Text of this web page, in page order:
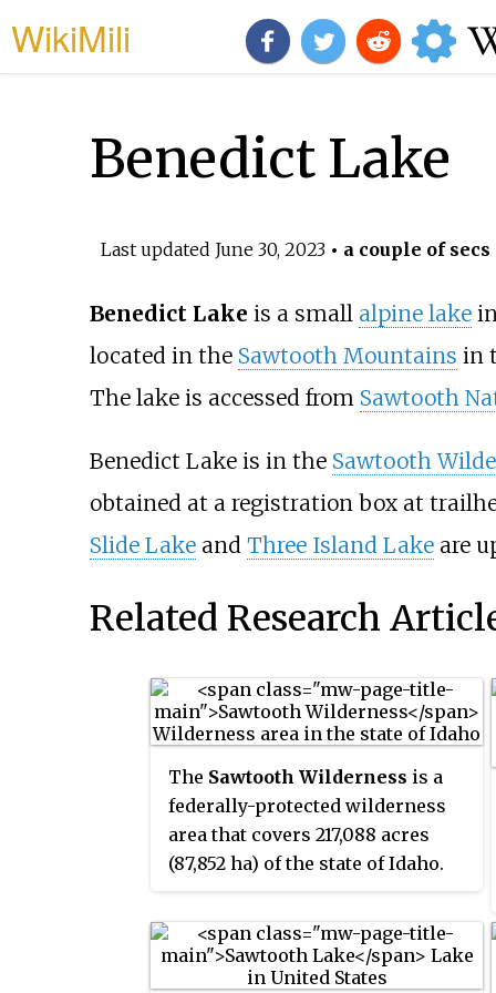
WikiMili
Benedict Lake
Last updated June 30, 2023• a couple of secs
Benedict Lake is a small alpine lake
located in the Sawtooth Mountains in
The lake is accessed from Sawtooth
Benedict Lake is in the Sawtooth
obtained at a registration box at
Slide Lakeand Three Island Lakeare
Related Research
The Sawtooth Wilderness is a
federally-protected wilderness
area that covers 217,088 acres
(87,852 ha) of the state of Idaho.
Service in the U.S. Department of
Agriculture, it was designated the
Sawtooth Primitive Area in 1937